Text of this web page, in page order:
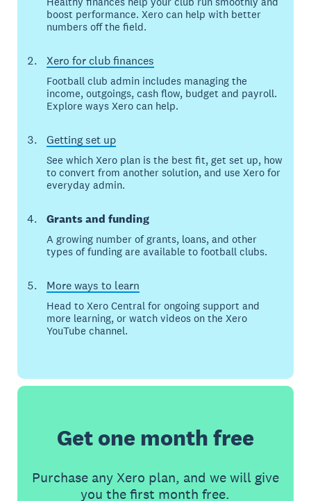
boost performance. Xero can help with better
numbers off the field.
Xero for club finances
Football club admin includes managing the
income, outgoings, cash flow, budget and payroll.
Explore ways Xero can help.
Getting set up
See which Xero plan is the best fit, get set up, how
to convert from another solution, and use Xero for
everyday admin.
Grants and funding
A growing number of grants, loans, and other
types of funding are available to football clubs.
More ways to learn
Head to Xero Central for ongoing support and
more learning, or watch videos on the Xero
YouTube channel.
Get one month free
Purchase any Xero plan, and we will give
you the first month free.